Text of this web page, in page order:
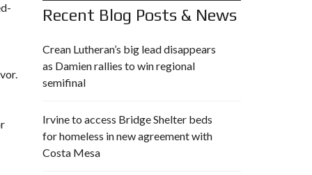
Recent Blog Posts & News
Crean Lutheran’s big lead disappears
as Damien rallies to win regional
semifinal
Irvine to access Bridge Shelter beds
for homeless in new agreement with
Costa Mesa